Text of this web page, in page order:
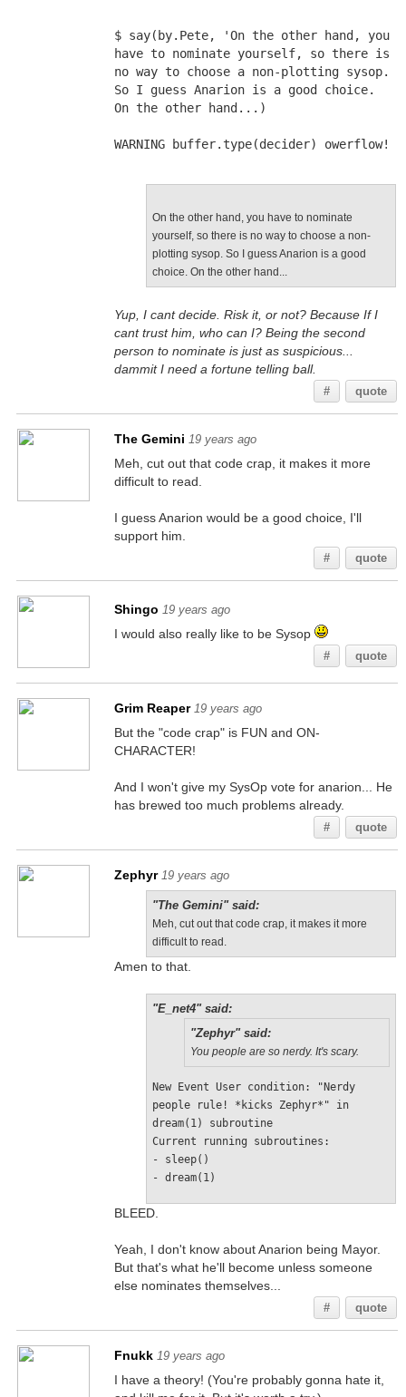
$ say(by.Pete, 'On the other hand, you
have to nominate yourself, so there is
no way to choose a non-plotting sysop.
So I guess Anarion is a good choice.
On the other hand...)
WARNING buffer.type(decider) owerflow!
On the other hand, you have to nominate
yourself, so there is no way to choose a non-
plotting sysop. So I guess Anarion is a good
choice. On the other hand...
Yup, I cant decide. Risk it, or not? Because If I
cant trust him, who can I? Being the second
person to nominate is just as suspicious...
dammit I need a fortune telling ball.
# quote
The Gemini 19 years ago
Meh, cut out that code crap, it makes it more
difficult to read.
I guess Anarion would be a good choice, I'll
support him.
# quote
Shingo 19 years ago
I would also really like to be Sysop
# quote
Grim Reaper 19 years ago
But the "code crap" is FUN and ON-
CHARACTER!
And I won't give my SysOp vote for anarion... He
has brewed too much problems already.
# quote
Zephyr 19 years ago
"The Gemini" said:
Meh, cut out that code crap, it makes it more
difficult to read.
Amen to that.
"E_net4" said:
"Zephyr" said:
You people are so nerdy. It's scary.
New Event User condition: "Nerdy
people rule! *kicks Zephyr*" in
dream(1) subroutine
Current running subroutines:
- sleep()
- dream(1)
BLEED.
Yeah, I don't know about Anarion being Mayor.
But that's what he'll become unless someone
else nominates themselves...
# quote
Fnukk 19 years ago
I have a theory! (You're probably gonna hate it,